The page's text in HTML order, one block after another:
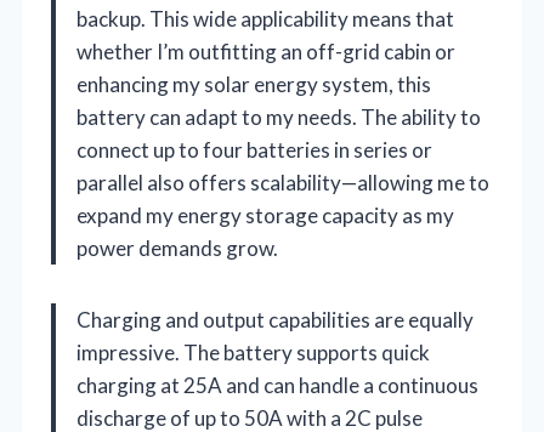
backup. This wide applicability means that
whether I’m outfitting an off-grid cabin or
enhancing my solar energy system, this
battery can adapt to my needs. The ability to
connect up to four batteries in series or
parallel also offers scalability—allowing me to
expand my energy storage capacity as my
power demands grow.
Charging and output capabilities are equally
impressive. The battery supports quick
charging at 25A and can handle a continuous
discharge of up to 50A with a 2C pulse